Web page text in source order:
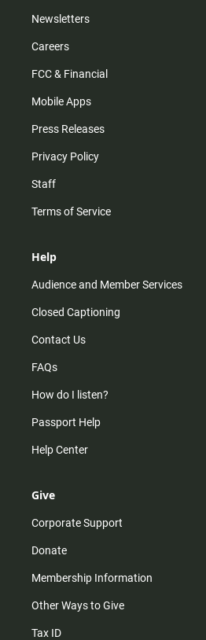
Newsletters
Careers
FCC & Financial
Mobile Apps
Press Releases
Privacy Policy
Staff
Terms of Service
Help
Audience and Member Services
Closed Captioning
Contact Us
FAQs
How do I listen?
Passport Help
Help Center
Give
Corporate Support
Donate
Membership Information
Other Ways to Give
Tax ID